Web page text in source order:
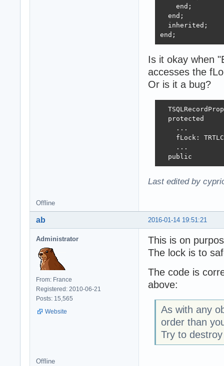
    end;
  end;
  inherited;
end;
Is it okay when
accesses the
Or is it a bug?
  protected
    ...
fLock:
    ...
  public
Last edited by
Offline
2016-01-14 19:51:21
ab
Administrator
From: France
Registered: 2010-06-21
Posts: 15,565
Website
This is on
The lock is to
The code is
above:
As with any
order than
Try to
Offline